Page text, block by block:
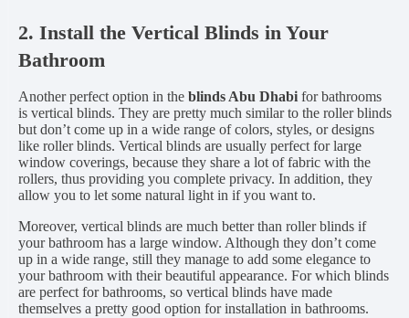
2. Install the Vertical Blinds in Your
Bathroom
Another perfect option in the blinds Abu Dhabi for bathrooms
is vertical blinds. They are pretty much similar to the roller blinds
but don’t come up in a wide range of colors, styles, or designs
like roller blinds. Vertical blinds are usually perfect for large
window coverings, because they share a lot of fabric with the
rollers, thus providing you complete privacy. In addition, they
allow you to let some natural light in if you want to.
Moreover, vertical blinds are much better than roller blinds if
your bathroom has a large window. Although they don’t come
up in a wide range, still they manage to add some elegance to
your bathroom with their beautiful appearance. For which blinds
are perfect for bathrooms, so vertical blinds have made
themselves a pretty good option for installation in bathrooms.